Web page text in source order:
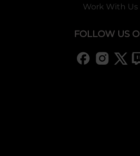
Work With Us
FOLLOW US